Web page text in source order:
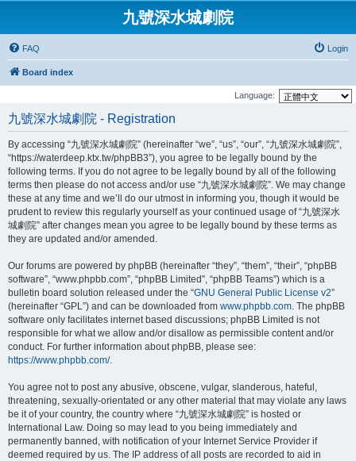
九號深水城劇院
FAQ Login
Board index
Language:
九號深水城劇院 - Registration
By accessing “九號深水城劇院” (hereinafter “we”, “us”, “our”, “九號深水城劇院”,
“https://waterdeep.ktx.tw/phpBB3”), you agree to be legally bound by the
following terms. If you do not agree to be legally bound by all of the following
terms then please do not access and/or use “九號深水城劇院”. We may change
these at any time and we’ll do our utmost in informing you, though it would be
prudent to review this regularly yourself as your continued usage of “九號深水
城劇院” after changes mean you agree to be legally bound by these terms as
they are updated and/or amended.
Our forums are powered by phpBB (hereinafter “they”, “them”, “their”, “phpBB
software”, “www.phpbb.com”, “phpBB Limited”, “phpBB Teams”) which is a
bulletin board solution released under the “GNU General Public License v2”
(hereinafter “GPL”) and can be downloaded from www.phpbb.com. The phpBB
software only facilitates internet based discussions; phpBB Limited is not
responsible for what we allow and/or disallow as permissible content and/or
conduct. For further information about phpBB, please see:
https://www.phpbb.com/.
You agree not to post any abusive, obscene, vulgar, slanderous, hateful,
threatening, sexually-orientated or any other material that may violate any laws
be it of your country, the country where “九號深水城劇院” is hosted or
International Law. Doing so may lead to you being immediately and
permanently banned, with notification of your Internet Service Provider if
deemed required by us. The IP address of all posts are recorded to aid in